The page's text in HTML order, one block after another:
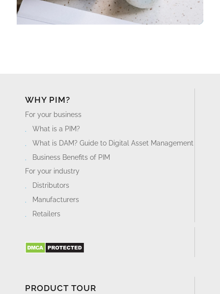
WHY PIM?
For your business
What is a PIM?
What is DAM? Guide to Digital Asset Management
Business Benefits of PIM
For your industry
Distributors
Manufacturers
Retailers
PRODUCT TOUR